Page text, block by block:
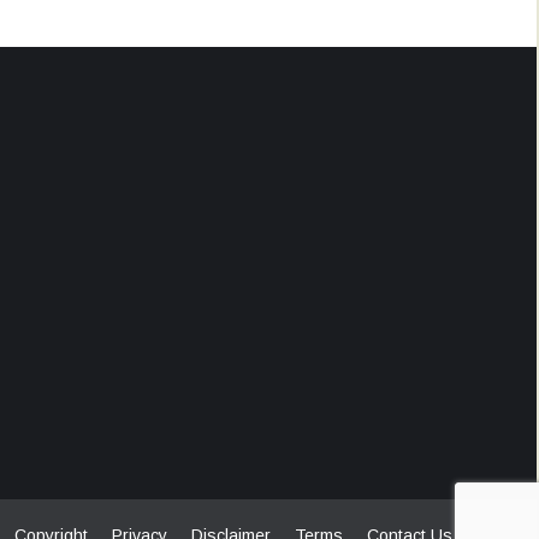
Copyright Privacy Disclaimer Terms Contact Us